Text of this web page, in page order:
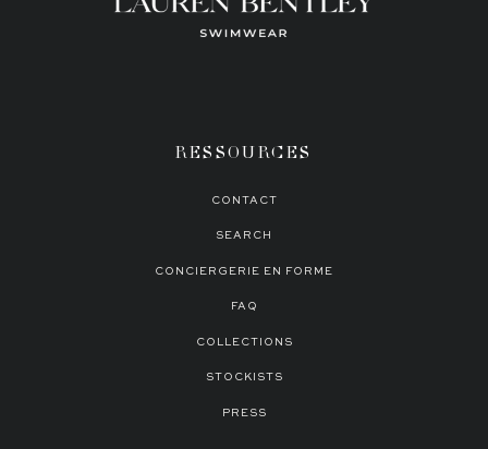
RESSOURCES
CONTACT
SEARCH
CONCIERGERIE EN FORME
FAQ
COLLECTIONS
STOCKISTS
PRESS